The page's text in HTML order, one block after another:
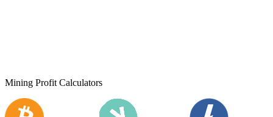
Mining Profit Calculators